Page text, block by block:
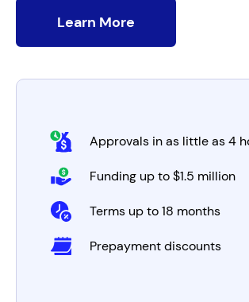
Learn More
Approvals in as little as 4
Funding up to $1.5 million
Terms up to 18 months
Prepayment discounts